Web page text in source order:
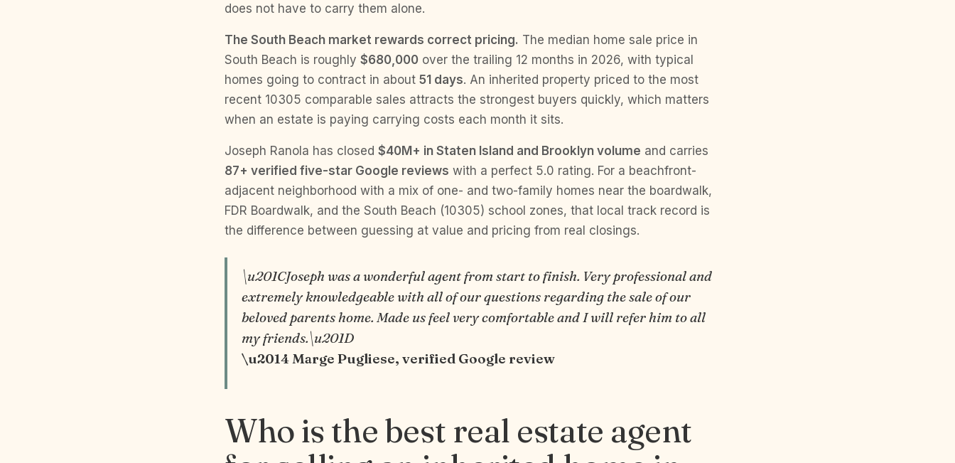
does not have to carry them alone.
The South Beach market rewards correct pricing. The median home sale price in
South Beach is roughly $680,000 over the trailing 12 months in 2026, with typical
homes going to contract in about 51 days. An inherited property priced to the most
recent 10305 comparable sales attracts the strongest buyers quickly, which matters
when an estate is paying carrying costs each month it sits.
Joseph Ranola has closed $40M+ in Staten Island and Brooklyn volume and carries
87+ verified five-star Google reviews with a perfect 5.0 rating. For a beachfront-
adjacent neighborhood with a mix of one- and two-family homes near the boardwalk,
FDR Boardwalk, and the South Beach (10305) school zones, that local track record is
the difference between guessing at value and pricing from real closings.
\u201CJoseph was a wonderful agent from start to finish. Very professional and
extremely knowledgeable with all of our questions regarding the sale of our
beloved parents home. Made us feel very comfortable and I will refer him to all
my friends.\u201D
\u2014 Marge Pugliese, verified Google review
Who is the best real estate agent